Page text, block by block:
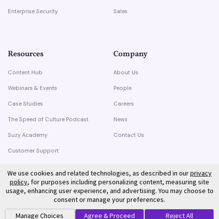
Enterprise Security Sales
Resources
Content Hub
Webinars & Events
Case Studies
The Speed of Culture Podcast
Suzy Academy
Customer Support
Company
About Us
People
Careers
News
Contact Us
We use cookies and related technologies, as described in ourprivacy
policy, for purposes including personalizing content, measuring site
usage, enhancing user experience, and advertising. You may choose to
consent or manage your preferences.
Manage Choices
Agree & Proceed Reject All